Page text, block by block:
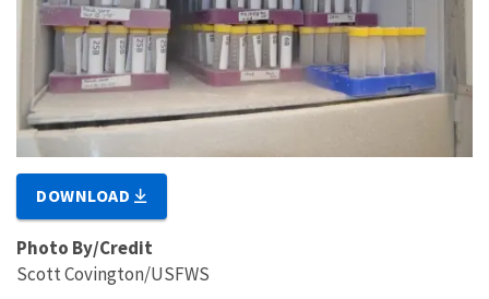
DOWNLOAD
Photo By/Credit
Scott Covington/USFWS